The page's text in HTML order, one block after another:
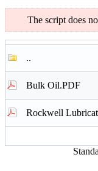
The script does
..
Bulk Oil.PDF
Rockwell